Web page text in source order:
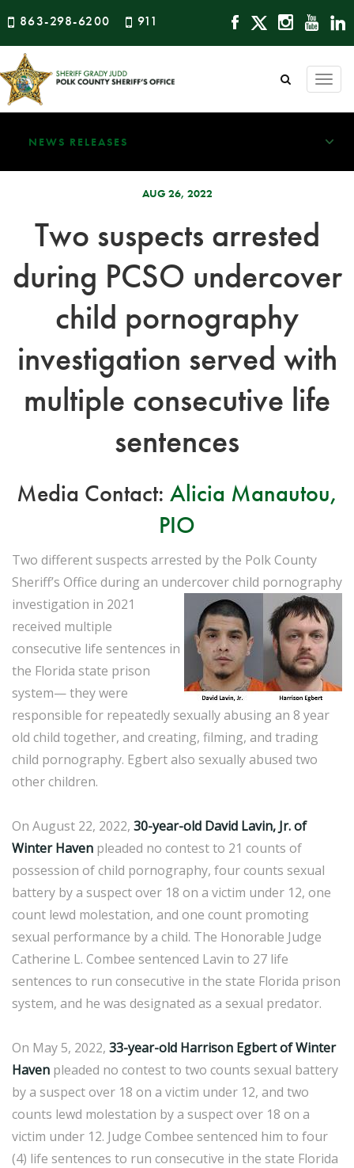
863-298-6200 911
NEWS RELEASES
AUG 26, 2022
Two suspects arrested
during PCSO undercover
child pornography
investigation served with
multiple consecutive life
sentences
Media Contact: Alicia Manautou,
PIO
Two different suspects arrested by the Polk County
Sheriff’s Office during an undercoverchild pornography
investigation in 2021
received multiple
consecutive life sentences in
the Florida state prison
system— they were
responsible for repeatedly sexually abusing an 8 year
old child together, and creating, filming, and trading
child pornography. Egbert also sexually abused two
other children.
On August 22, 2022, 30-year-old David Lavin, Jr. of
Winter Haven pleaded no contest to 21 counts of
possession of child pornography, four counts sexual
battery by a suspect over 18 on a victim under 12, one
count lewd molestation, and one count promoting
sexual performance by a child. The Honorable Judge
Catherine L. Combee sentenced Lavin to 27 life
sentences to run consecutive in the state Florida prison
system, and he was designated as a sexual predator.
On May 5, 2022, 33-year-old Harrison Egbert of Winter
Haven pleaded no contest to two counts sexual battery
by a suspect over 18 on a victim under 12, and two
counts lewd molestation by a suspect over 18 on a
victim under 12. Judge Combee sentenced him to four
(4) life sentences to run consecutive in the state Florida